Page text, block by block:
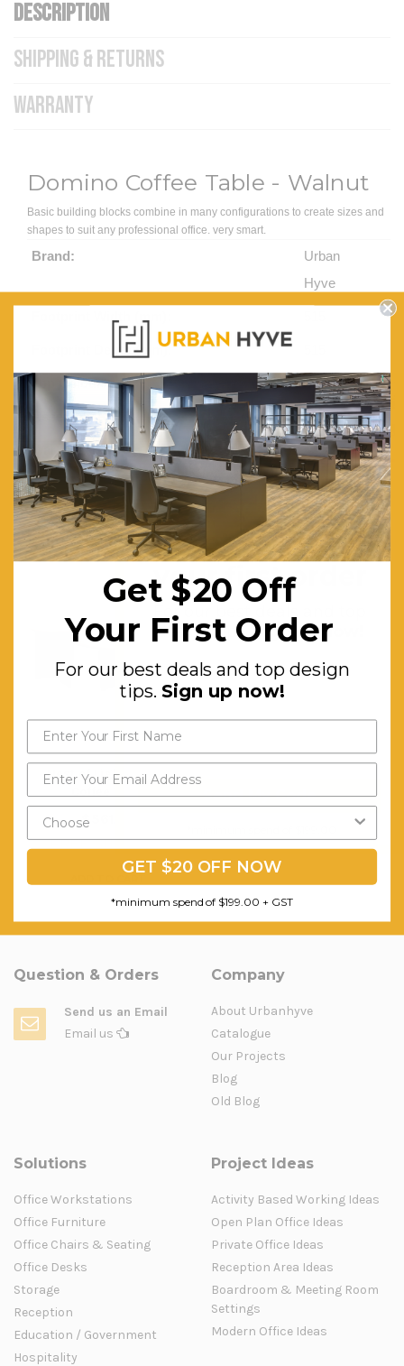
DESCRIPTION
SHIPPING & RETURNS
WARRANTY
Domino Coffee Table - Walnut
Basic building blocks combine in many configurations to create sizes and
shapes to suit any professional office. very smart.
Brand:
Urban
Hyve
Footprint Depth (mm):
Top Colour: Walnut
Assembly Required: Minor
Warranty (yrs): 10
RELATED PRODUCTS
Nest of Light Walnut
$561.39
FREE SHIPPING FREE SHIPPING
Question & Orders
Send us an Email
Email us
Company
About Urbanhyve
Catalogue
Our Projects
Blog
Old Blog
Solutions
Office Workstations
Office Furniture
Office Chairs & Seating
Office Desks
Storage
Reception
Education / Government
Hospitality
Project Ideas
Activity Based Working Ideas
Open Plan Office Ideas
Private Office Ideas
Reception Area Ideas
Boardroom & Meeting Room
Settings
Modern Office Ideas
Get $20 off
your first order
For our best deals and top
design tips.Sign up now!
Send My Code
Get $20 Off
Your First Order
For our best deals and top design
tips. Sign up now!
GET $20 OFF NOW
*minimum spend of $199.00 + GST